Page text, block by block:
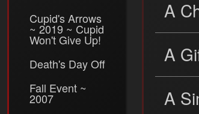
Cupid's Arrows
~ 2019 ~ Cupid
Won't Give Up!
Death's Day Off
Fall Event ~
2007
A
A
A